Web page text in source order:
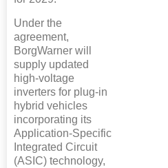
Under the
agreement,
BorgWarner will
supply updated
high-voltage
inverters for plug-in
hybrid vehicles
incorporating its
Application-Specific
Integrated Circuit
(ASIC) technology,